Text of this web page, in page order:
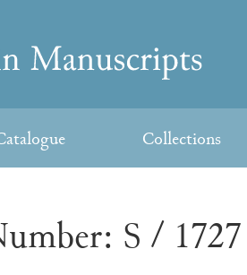
Collections
S / 1727